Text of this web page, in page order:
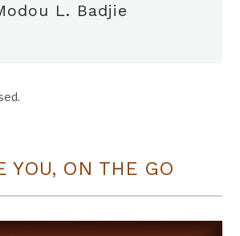
L. Badjie
YOU, ON THE GO